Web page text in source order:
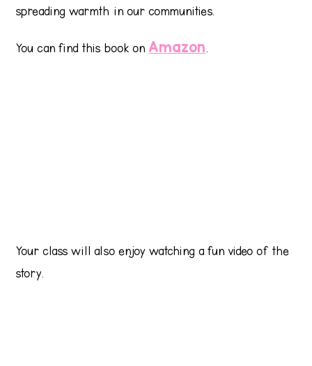
spreading warmth in our communities.
You can find this book onAmazon
Your class will also enjoy watching a fun video of the
story.